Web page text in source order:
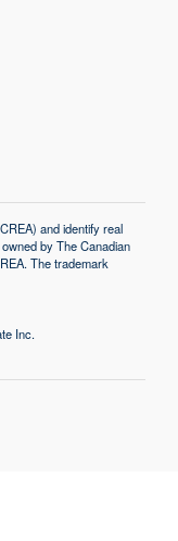
and identify real
by The Canadian
The trademark
Inc.